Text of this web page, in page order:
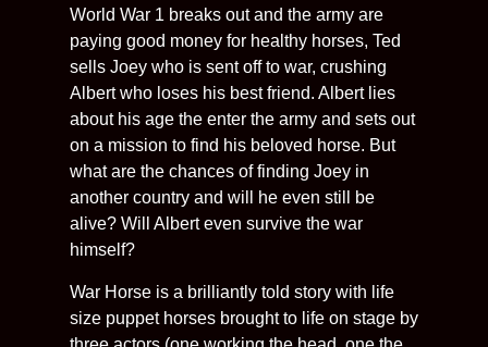
World War 1 breaks out and the army are
paying good money for healthy horses, Ted
sells Joey who is sent off to war, crushing
Albert who loses his best friend. Albert lies
about his age the enter the army and sets out
on a mission to find his beloved horse. But
what are the chances of finding Joey in
another country and will he even still be
alive? Will Albert even survive the war
himself?
War Horse is a brilliantly told story with life
size puppet horses brought to life on stage by